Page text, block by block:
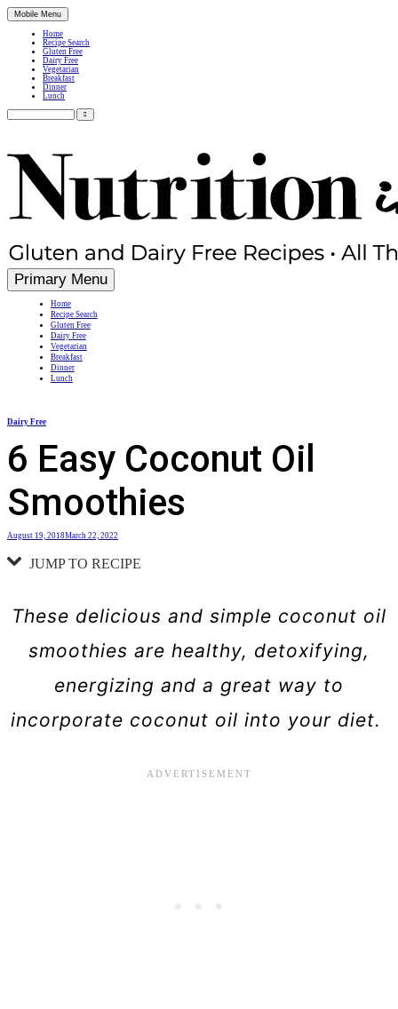
Mobile Menu
Home
Recipe Search
Gluten Free
Dairy Free
Vegetarian
Breakfast
Dinner
Lunch
Search
for:
Simple, Nutritious Gluten Free & Dairy Free Recipes
Primary Menu
Home
Recipe Search
Gluten Free
Dairy Free
Vegetarian
Breakfast
Dinner
Lunch
Skip
content
Dairy Free
6 Easy Coconut Oil
Smoothies
August 19, 2018March 22, 2022
JUMP TO RECIPE
These delicious and simple coconut oil
smoothies are healthy, detoxifying,
energizing and a great way to
incorporate coconut oil into your diet.